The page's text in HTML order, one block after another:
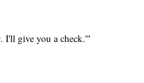
I'll give you a check.'"